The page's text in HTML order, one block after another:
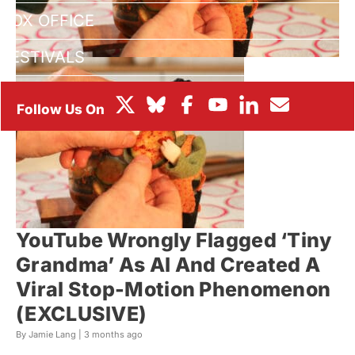
BOX OFFICE
FESTIVALS
YouTube Wrongly Flagged ‘Tiny
Grandma’ As AI And Created A
Viral Stop-Motion Phenomenon
(EXCLUSIVE)
By Jamie Lang | 3 months ago